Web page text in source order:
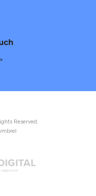
Reserved.